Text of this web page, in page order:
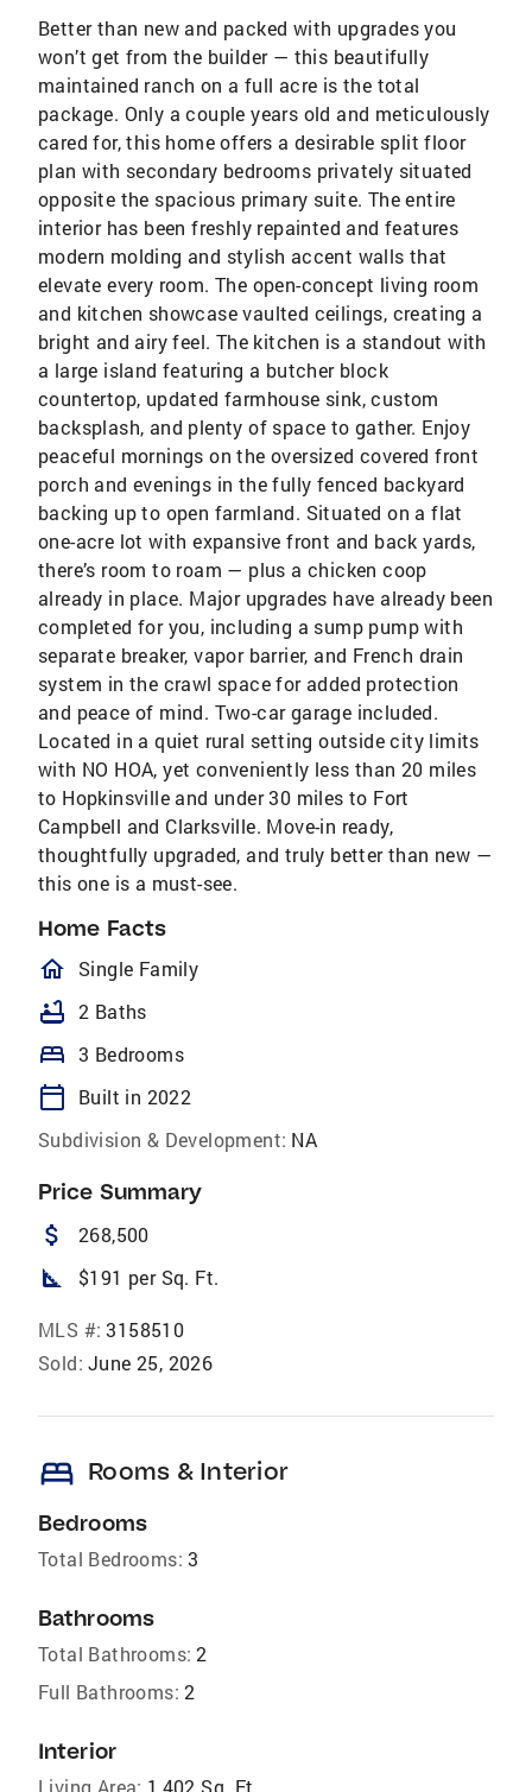
Better than new and packed with upgrades you
won’t get from the builder — this beautifully
maintained ranch on a full acre is the total
package. Only a couple years old and meticulously
cared for, this home offers a desirable split floor
plan with secondary bedrooms privately situated
opposite the spacious primary suite. The entire
interior has been freshly repainted and features
modern molding and stylish accent walls that
elevate every room. The open-concept living room
and kitchen showcase vaulted ceilings, creating a
bright and airy feel. The kitchen is a standout with
a large island featuring a butcher block
countertop, updated farmhouse sink, custom
backsplash, and plenty of space to gather. Enjoy
peaceful mornings on the oversized covered front
porch and evenings in the fully fenced backyard
backing up to open farmland. Situated on a flat
one-acre lot with expansive front and back yards,
there’s room to roam — plus a chicken coop
already in place. Major upgrades have already been
completed for you, including a sump pump with
separate breaker, vapor barrier, and French drain
system in the crawl space for added protection
and peace of mind. Two-car garage included.
Located in a quiet rural setting outside city limits
with NO HOA, yet conveniently less than 20 miles
to Hopkinsville and under 30 miles to Fort
Campbell and Clarksville. Move-in ready,
thoughtfully upgraded, and truly better than new —
this one is a must-see.
Home Facts
homeOutlined
Single Family
bathtub 2 Baths
bed 3 Bedrooms
calendar_today
Built in 2022
Subdivision & Development: NA
Price Summary
attach_money 268,500
square_foot $191 per Sq. Ft.
MLS #: 3158510
Sold: June 25, 2026
bed Rooms & Interior
Bedrooms
Total Bedrooms: 3
Bathrooms
Total Bathrooms: 2
Full Bathrooms: 2
Interior
Living Area: 1,402 Sq. Ft.